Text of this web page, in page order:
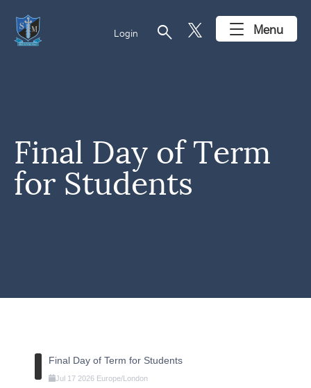
Login search Menu
Final Day of Term
for Students
Final Day of Term for Students
Jul 17 2026 Europe/London